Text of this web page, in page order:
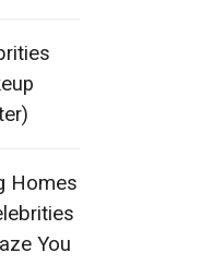
Homes
You